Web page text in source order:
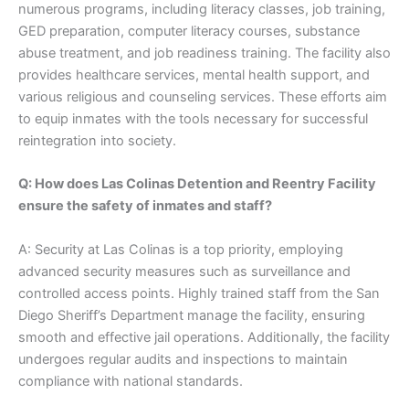
numerous programs, including literacy classes, job training,
GED preparation, computer literacy courses, substance
abuse treatment, and job readiness training. The facility also
provides healthcare services, mental health support, and
various religious and counseling services. These efforts aim
to equip inmates with the tools necessary for successful
reintegration into society.
Q: How does Las Colinas Detention and Reentry Facility
ensure the safety of inmates and staff?
A: Security at Las Colinas is a top priority, employing
advanced security measures such as surveillance and
controlled access points. Highly trained staff from the San
Diego Sheriff’s Department manage the facility, ensuring
smooth and effective jail operations. Additionally, the facility
undergoes regular audits and inspections to maintain
compliance with national standards.